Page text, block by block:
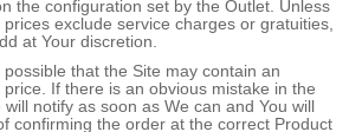
the configuration set by the Outlet. Unless
exclude service charges or gratuities,
at Your discretion.
that the Site may contain an
If there is an obvious mistake in the
will notify as soon as We can and You will
confirming the order at the correct Product